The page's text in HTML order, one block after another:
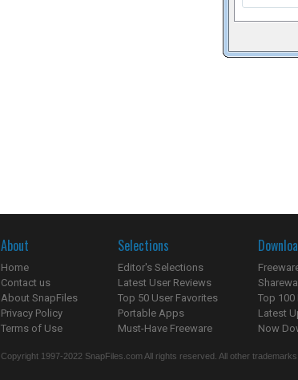
About
Home
Contact us
About SnapFiles
Privacy Policy
Terms of Use
Selections
Editor's Selections
Latest User Reviews
Top 50 User Favorites
Portable Apps
Must-Have Freeware
Top
Latest
Now
Copyright 1997-2022 SnapFiles.com All rights reserved. All other